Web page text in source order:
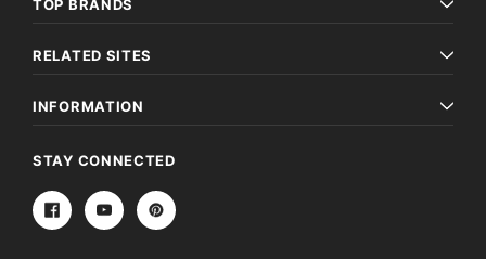
TOP BRANDS
RELATED SITES
INFORMATION
STAY CONNECTED